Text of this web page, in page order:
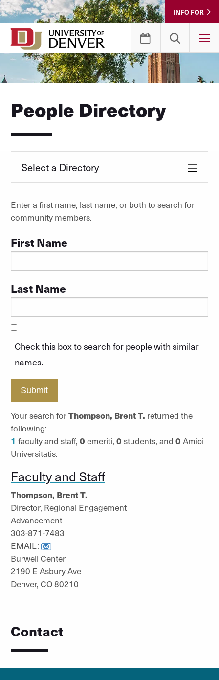
Skip
to
Content
INFO FOR
People Directory
Select a Directory
Enter a first name, last name, or both to search for
community members.
First Name
Last Name
Check this box to search for people with similar
names.
Submit
Your search forThompson, Brent T. returned the
following:
1 faculty and staff, 0 emeriti, 0 students, and 0 Amici
Universitatis.
Faculty and Staff
Thompson, Brent T.
Director, Regional Engagement
Advancement
303-871-7483
EMAIL:
Burwell Center
2190 E Asbury Ave
Denver, CO 80210
Contact